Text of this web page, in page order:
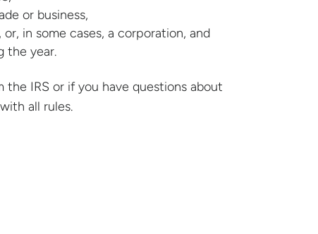
or business,
in some cases, a corporation, and
the year.
IRS or if you have questions about
all rules.